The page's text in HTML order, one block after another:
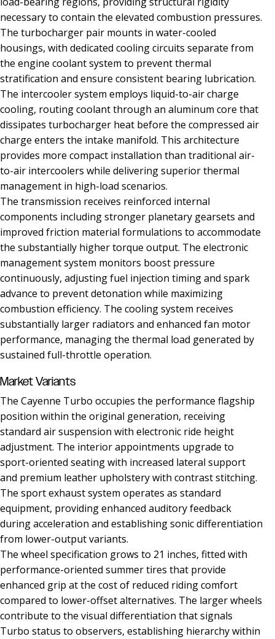
necessary to contain the elevated combustion pressures.
The turbocharger pair mounts in water-cooled
housings, with dedicated cooling circuits separate from
the engine coolant system to prevent thermal
stratification and ensure consistent bearing lubrication.
The intercooler system employs liquid-to-air charge
cooling, routing coolant through an aluminum core that
dissipates turbocharger heat before the compressed air
charge enters the intake manifold. This architecture
provides more compact installation than traditional air-
to-air intercoolers while delivering superior thermal
management in high-load scenarios.
The transmission receives reinforced internal
components including stronger planetary gearsets and
improved friction material formulations to accommodate
the substantially higher torque output. The electronic
management system monitors boost pressure
continuously, adjusting fuel injection timing and spark
advance to prevent detonation while maximizing
combustion efficiency. The cooling system receives
substantially larger radiators and enhanced fan motor
performance, managing the thermal load generated by
sustained full-throttle operation.
Market Variants
The Cayenne Turbo occupies the performance flagship
position within the original generation, receiving
standard air suspension with electronic ride height
adjustment. The interior appointments upgrade to
sport-oriented seating with increased lateral support
and premium leather upholstery with contrast stitching.
The sport exhaust system operates as standard
equipment, providing enhanced auditory feedback
during acceleration and establishing sonic differentiation
from lower-output variants.
The wheel specification grows to 21 inches, fitted with
performance-oriented summer tires that provide
enhanced grip at the cost of reduced riding comfort
compared to lower-offset alternatives. The larger wheels
contribute to the visual differentiation that signals
Turbo status to observers, establishing hierarchy within